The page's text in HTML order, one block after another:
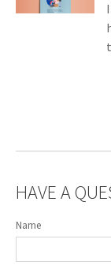
HAVE A
Name